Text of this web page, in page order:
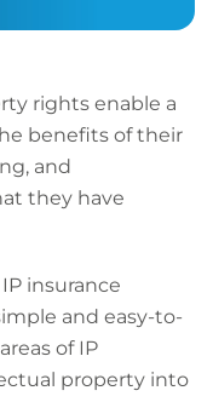
rights enable a
benefits of their
and
they have
insurance
and easy-to-
of IP
property into